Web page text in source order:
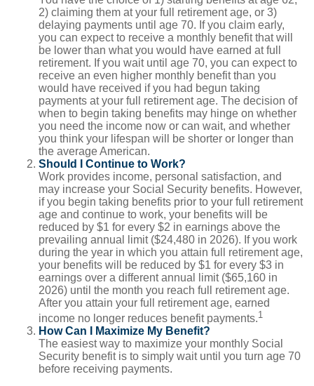
2) claiming them at your full retirement age, or 3)
delaying payments until age 70. If you claim early,
you can expect to receive a monthly benefit that will
be lower than what you would have earned at full
retirement. If you wait until age 70, you can expect to
receive an even higher monthly benefit than you
would have received if you had begun taking
payments at your full retirement age. The decision of
when to begin taking benefits may hinge on whether
you need the income now or can wait, and whether
you think your lifespan will be shorter or longer than
the average American.
Should I Continue to Work?
Work provides income, personal satisfaction, and
may increase your Social Security benefits. However,
if you begin taking benefits prior to your full retirement
age and continue to work, your benefits will be
reduced by $1 for every $2 in earnings above the
prevailing annual limit ($24,480 in 2026). If you work
during the year in which you attain full retirement age,
your benefits will be reduced by $1 for every $3 in
earnings over a different annual limit ($65,160 in
2026) until the month you reach full retirement age.
After you attain your full retirement age, earned
income no longer reduces benefit payments.1
How Can I Maximize My Benefit?
The easiest way to maximize your monthly Social
Security benefit is to simply wait until you turn age 70
before receiving payments.